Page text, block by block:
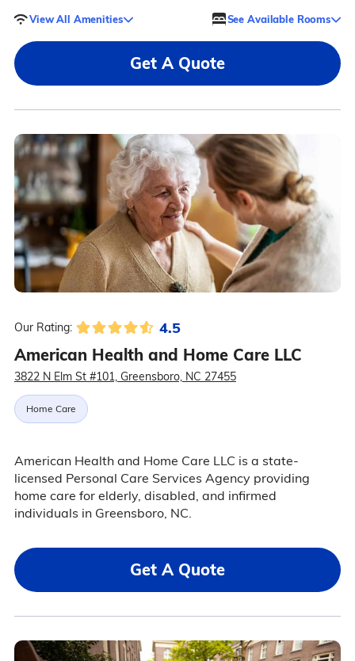
View All Amenities See Available Rooms
Get A Quote
Our Rating: 4.5
American Health and Home Care LLC
3822 N Elm St #101, Greensboro, NC 27455
Home Care
American Health and Home Care LLC is a state-
licensed Personal Care Services Agency providing
home care for elderly, disabled, and infirmed
individuals in Greensboro, NC.
Get A Quote